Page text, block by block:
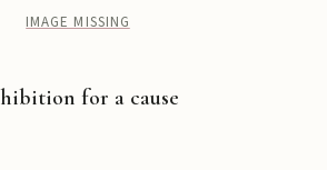
IMAGE MISSING
for a cause